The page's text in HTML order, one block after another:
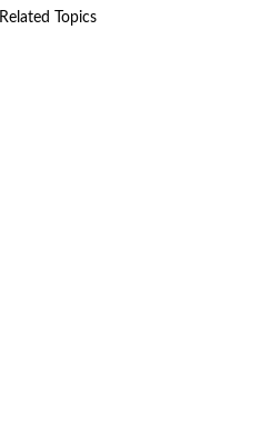
Related Topics